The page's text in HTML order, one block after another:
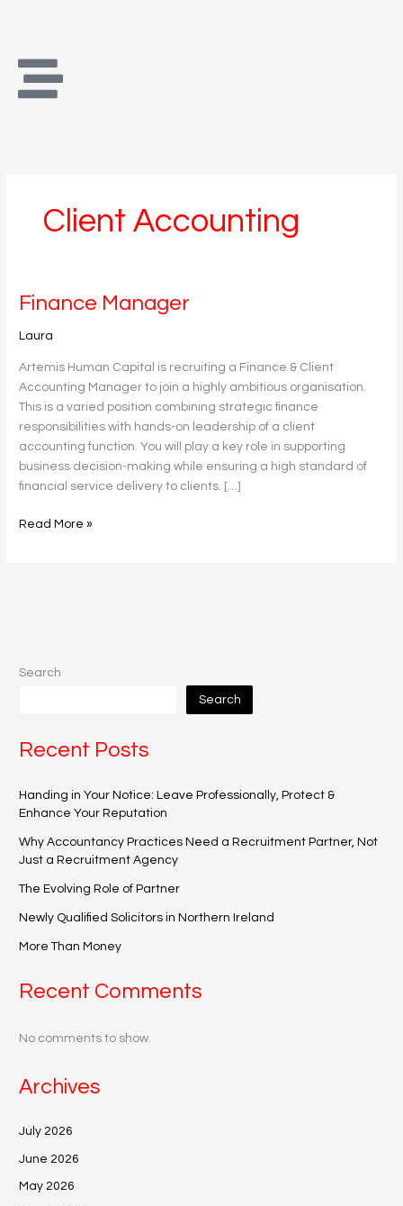
Client Accounting
Finance Manager
Laura
Artemis Human Capital is recruiting a Finance & Client
Accounting Manager to join a highly ambitious organisation.
This is a varied position combining strategic finance
responsibilities with hands-on leadership of a client
accounting function. You will play a key role in supporting
business decision-making while ensuring a high standard of
financial service delivery to clients. […]
Finance
Read More »
Search
Search
Recent Posts
Handing in Your Notice: Leave Professionally, Protect &
Enhance Your Reputation
Why Accountancy Practices Need a Recruitment Partner, Not
Just a Recruitment Agency
The Evolving Role of Partner
Newly Qualified Solicitors in Northern Ireland
More Than Money
Recent Comments
No comments to show.
Archives
July 2026
June 2026
May 2026